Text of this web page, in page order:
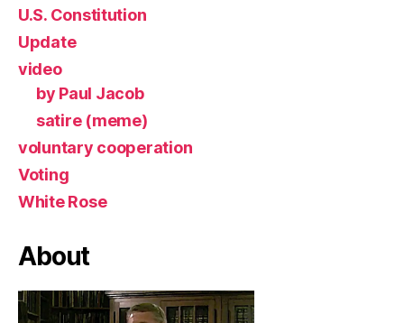
U.S. Constitution
Update
video
by Paul Jacob
satire (meme)
voluntary cooperation
Voting
White Rose
About